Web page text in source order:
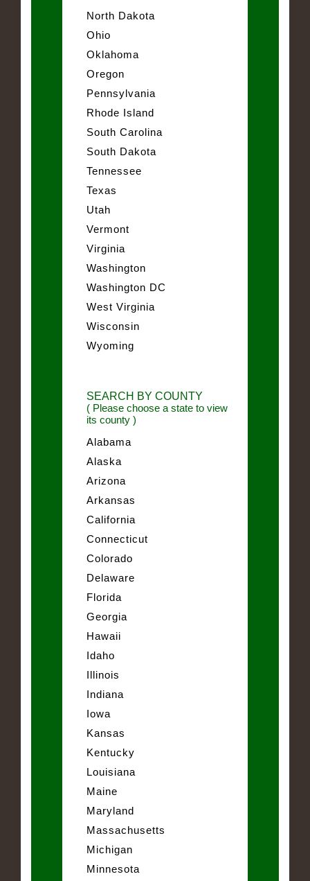
North Dakota
Ohio
Oklahoma
Oregon
Pennsylvania
Rhode Island
South Carolina
South Dakota
Tennessee
Texas
Utah
Vermont
Virginia
Washington
Washington DC
West Virginia
Wisconsin
Wyoming
SEARCH BY COUNTY
( Please choose a state to view
its county )
Alabama
Alaska
Arizona
Arkansas
California
Connecticut
Colorado
Delaware
Florida
Georgia
Hawaii
Idaho
Illinois
Indiana
Iowa
Kansas
Kentucky
Louisiana
Maine
Maryland
Massachusetts
Michigan
Minnesota